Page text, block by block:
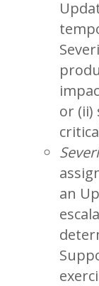
or (ii)
an